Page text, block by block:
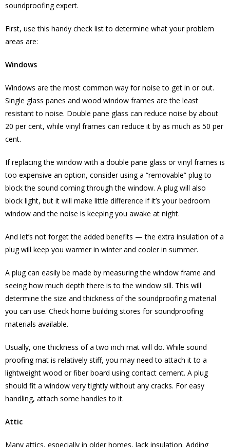
soundproofing expert.
First, use this handy check list to determine what your problem
areas are:
Windows
Windows are the most common way for noise to get in or out.
Single glass panes and wood window frames are the least
resistant to noise. Double pane glass can reduce noise by about
20 per cent, while vinyl frames can reduce it by as much as 50 per
cent.
If replacing the window with a double pane glass or vinyl frames is
too expensive an option, consider using a “removable” plug to
block the sound coming through the window. A plug will also
block light, but it will make little difference if it’s your bedroom
window and the noise is keeping you awake at night.
And let’s not forget the added benefits — the extra insulation of a
plug will keep you warmer in winter and cooler in summer.
A plug can easily be made by measuring the window frame and
seeing how much depth there is to the window sill. This will
determine the size and thickness of the soundproofing material
you can use. Check home building stores for soundproofing
materials available.
Usually, one thickness of a two inch mat will do. While sound
proofing mat is relatively stiff, you may need to attach it to a
lightweight wood or fiber board using contact cement. A plug
should fit a window very tightly without any cracks. For easy
handling, attach some handles to it.
Attic
Many attics, especially in older homes, lack insulation. Adding